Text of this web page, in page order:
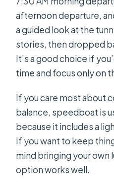
afternoon departure,
a guided look at the
stories, then dropped
It’s a good choice if
time and focus only on
If you care most about
balance, speedboat is
because it includes a
If you want to keep
mind bringing your own
option works well.